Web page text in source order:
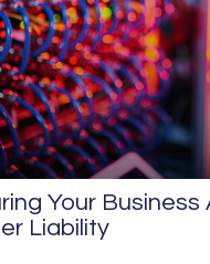
Your Business
Liability